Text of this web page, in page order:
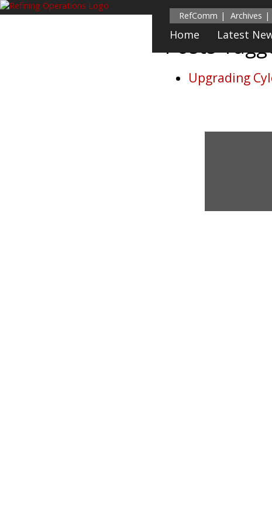
RefComm Archives
Home Latest
Posts
Upgrading